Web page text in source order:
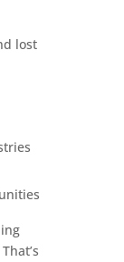
lost